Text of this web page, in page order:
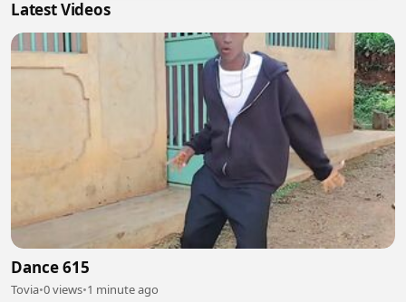
Latest Videos
Dance 615
Tovia•0 views•1 minute ago